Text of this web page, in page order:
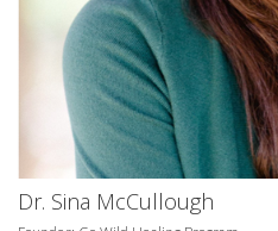
Dr. Sina McCullough